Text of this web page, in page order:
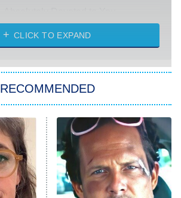
Heart & Hustle: Houston
She Stole My Son's Heart
The Strangers: Chapter 2
My Adventures With Superman
READ MORE
CLICK TO EXPAND
RECOMMENDED